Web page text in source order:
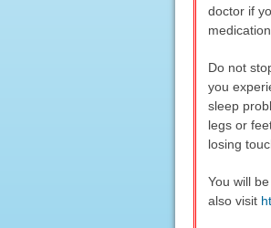
doctor if
Do not
you
sleep
legs or
losing
You will
also visit